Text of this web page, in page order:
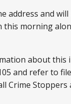
address and
this morning
about this
and refer to
Crime